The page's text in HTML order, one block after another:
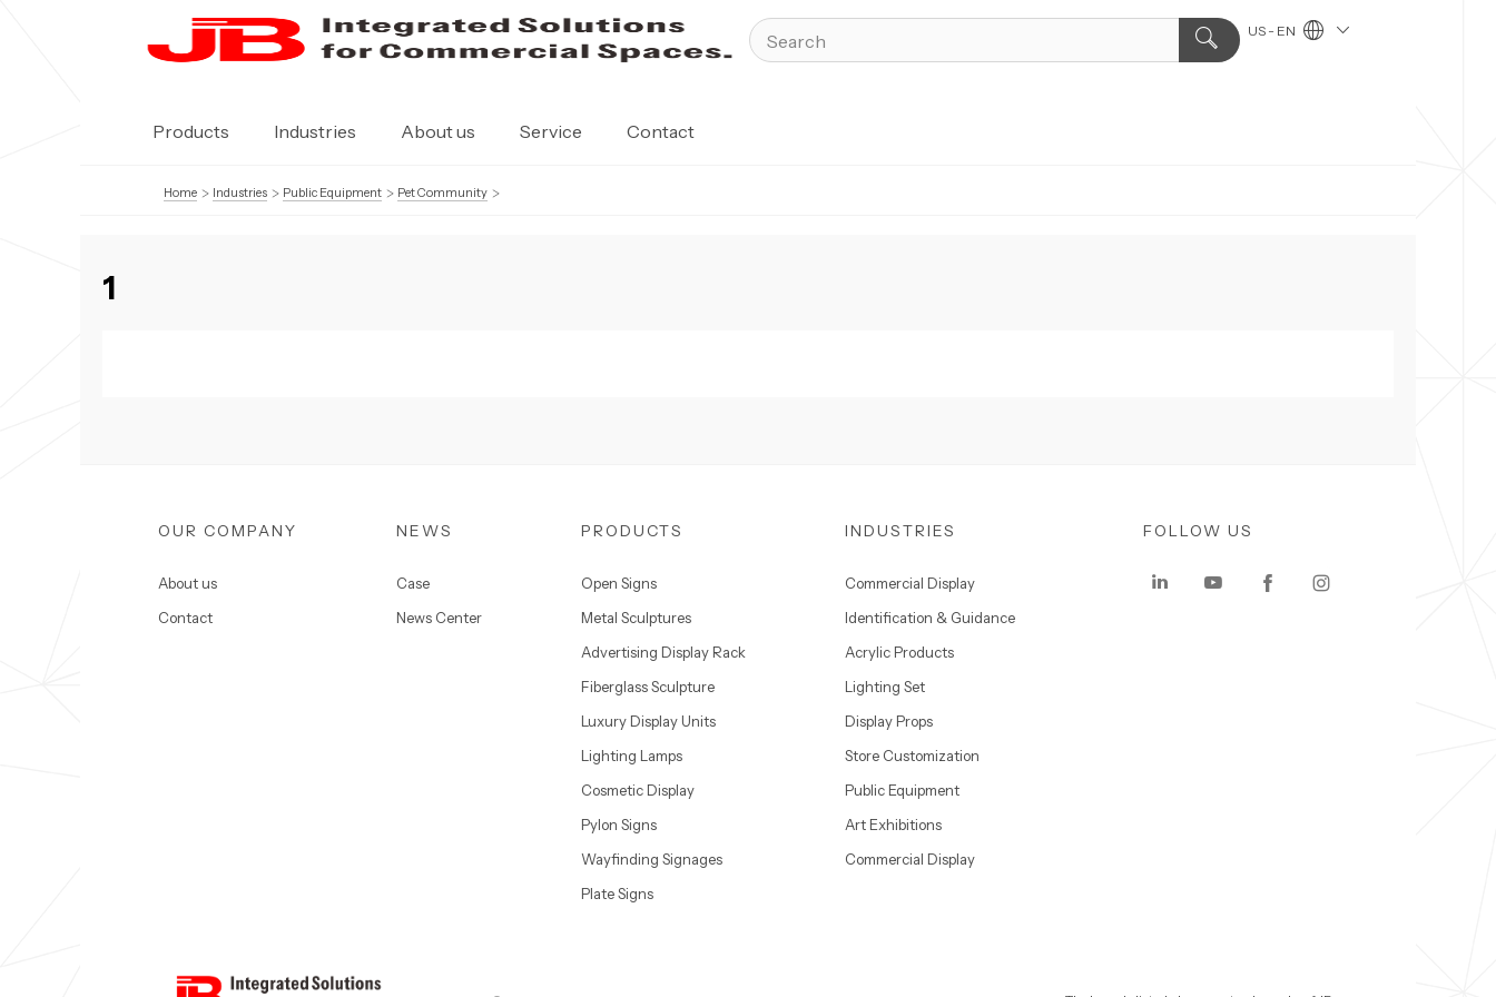
US - EN
Products Industries About us Service Contact
Home Industries Public Equipment Pet Community
1
OUR COMPANY
About us
Contact
NEWS
Case
News Center
PRODUCTS
Open Signs
Metal Sculptures
Advertising Display Rack
Fiberglass Sculpture
Luxury Display Units
Lighting Lamps
Cosmetic Display
Pylon Signs
Wayfinding Signages
Plate Signs
INDUSTRIES
Commercial Display
Identification & Guidance
Acrylic Products
Lighting Set
Display Props
Store Customization
Public Equipment
Art Exhibitions
Commercial Display
FOLLOW US